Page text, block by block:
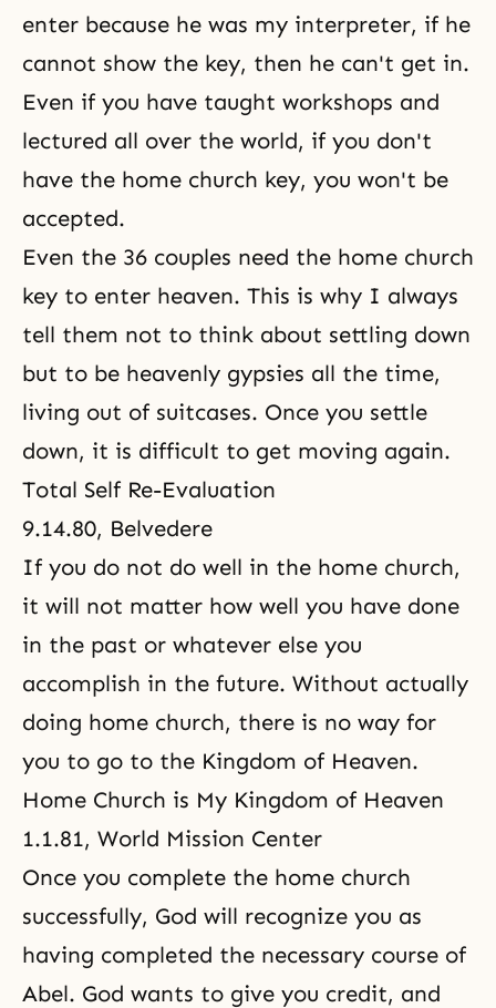
enter because he was my interpreter, if he
cannot show the key, then he can't get in.
Even if you have taught workshops and
lectured all over the world, if you don't
have the home church key, you won't be
accepted.
Even the 36 couples need the home church
key to enter heaven. This is why I always
tell them not to think about settling down
but to be heavenly gypsies all the time,
living out of suitcases. Once you settle
down, it is difficult to get moving again.
Total Self Re-Evaluation
9.14.80, Belvedere
If you do not do well in the home church,
it will not matter how well you have done
in the past or whatever else you
accomplish in the future. Without actually
doing home church, there is no way for
you to go to the Kingdom of Heaven.
Home Church is My Kingdom of Heaven
1.1.81, World Mission Center
Once you complete the home church
successfully, God will recognize you as
having completed the necessary course of
Abel. God wants to give you credit, and